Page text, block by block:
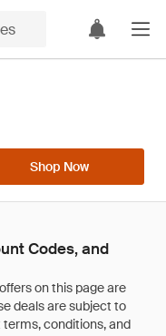
Shop Now
Codes, and